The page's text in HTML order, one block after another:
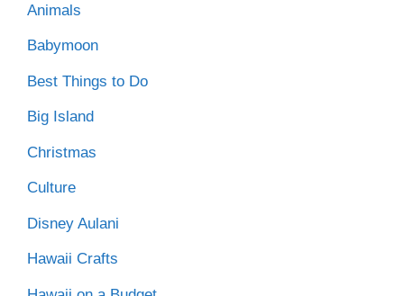
Animals
Babymoon
Best Things to Do
Big Island
Christmas
Culture
Disney Aulani
Hawaii Crafts